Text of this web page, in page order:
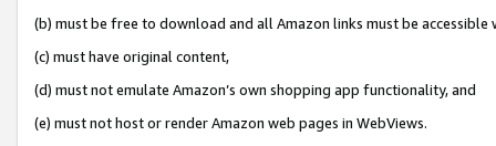
(b) must be free to download and all Amazon links must be
(c) must have original content,
(d) must not emulate Amazon’s own shopping app functionality, and
(e) must not host or render Amazon web pages in WebViews.